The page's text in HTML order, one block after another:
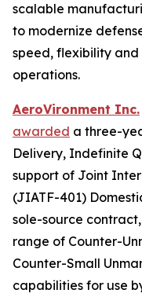
scalable
to modernize
speed, flexibility
operations.
AeroVironment Inc.
awarded a three-
Delivery, Indefinite
support of Joint
(JIATF-401)
sole-source
range of Counter-
Counter-Small
capabilities for use